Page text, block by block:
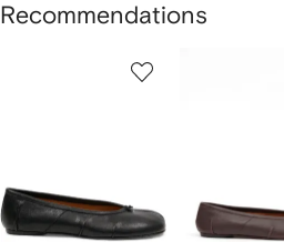
Recommendations